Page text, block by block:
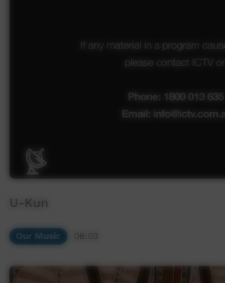
U-Kun
Our Music